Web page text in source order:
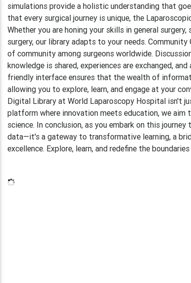
simulations provide a holistic understanding that
that every surgical journey is unique, the
Whether you are honing your skills in general
surgery, our library adapts to your needs.
of community among surgeons worldwide.
knowledge is shared, experiences are exchanged,
friendly interface ensures that the wealth of
allowing you to explore, learn, and engage at your
Digital Library at World Laparoscopy Hospital isn't
platform where innovation meets education, we aim
science. In conclusion, as you embark on this
data—it's a gateway to transformative learning, a
excellence. Explore, learn, and redefine the